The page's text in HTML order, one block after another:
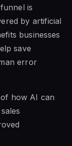
is
by artificial
businesses
save
error
how AI can